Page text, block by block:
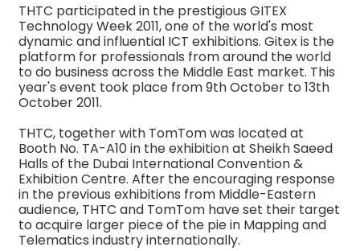
THTC participated in the prestigious GITEX
Technology Week 2011, one of the world's most
dynamic and influential ICT exhibitions. Gitex is the
platform for professionals from around the world
to do business across the Middle East market. This
year's event took place from 9th October to 13th
October 2011.
THTC, together with TomTom was located at
Booth No. TA-A10 in the exhibition at Sheikh Saeed
Halls of the Dubai International Convention &
Exhibition Centre. After the encouraging response
in the previous exhibitions from Middle-Eastern
audience, THTC and TomTom have set their target
to acquire larger piece of the pie in Mapping and
Telematics industry internationally.